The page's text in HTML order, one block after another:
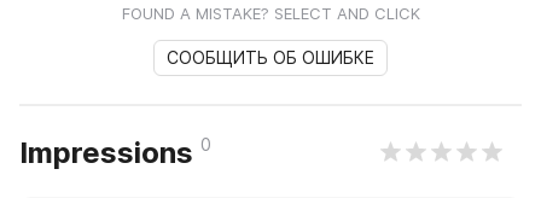
FOUND A MISTAKE? SELECT AND CLICK
СООБЩИТЬ ОБ ОШИБКЕ
Impressions 0